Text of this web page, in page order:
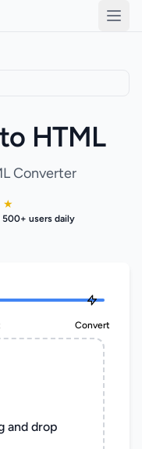
HTML
Converter
★
users daily
Convert
and drop